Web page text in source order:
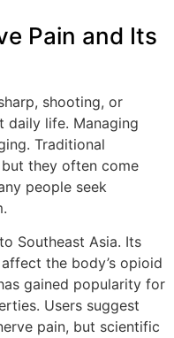
Pain and Its
shooting, or
daily life. Managing
Traditional
they often come
people seek
Southeast Asia. Its
the body’s opioid
gained popularity for
Users suggest
pain, but scientific